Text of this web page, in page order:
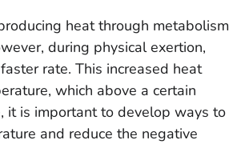
heat through metabolism
during physical exertion,
rate. This increased heat
which above a certain
it is important to develop ways to
and reduce the negative